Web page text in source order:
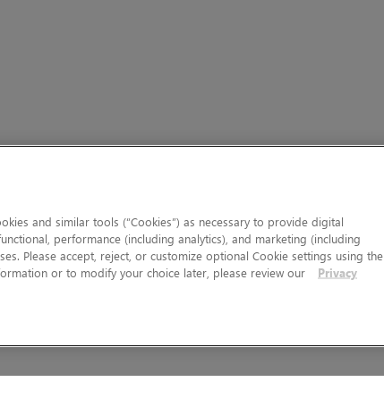
and similar tools (“Cookies”) as necessary to provide digital
performance (including analytics), and marketing (including
Please accept, reject, or customize optional Cookie settings using the
or to modify your choice later, please review our
Privacy